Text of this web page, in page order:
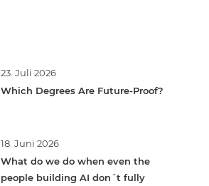
23. Juli 2026
Which Degrees Are Future-Proof?
18. Juni 2026
What do we do when even the
people building AI don´t fully